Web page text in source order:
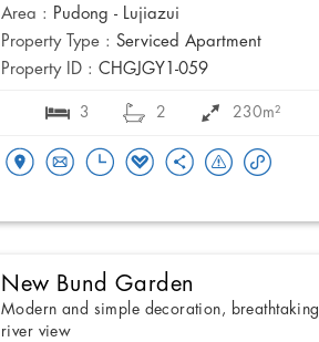
Area : Pudong - Lujiazui
Property Type : Serviced Apartment
Property ID : CHGJGY1-059
3 2 230m²
New Bund Garden
Modern and simple decoration, breathtaking
river view